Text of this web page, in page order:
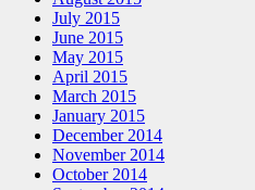
July 2015
June 2015
May 2015
April 2015
March 2015
January 2015
December 2014
November 2014
October 2014